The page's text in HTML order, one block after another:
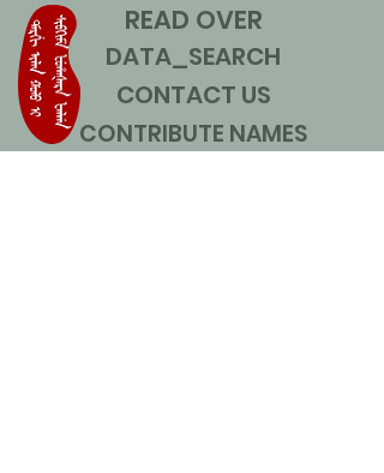
READ OVER
DATA_SEARCH
CONTACT US
CONTRIBUTE NAMES